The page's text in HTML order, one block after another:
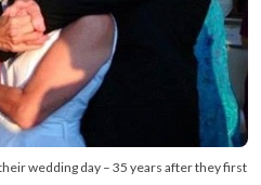
wedding day – 35 years after they first